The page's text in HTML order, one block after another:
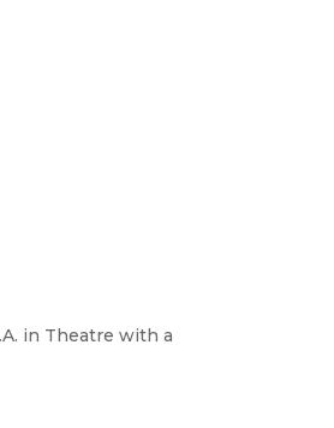
in Theatre with a